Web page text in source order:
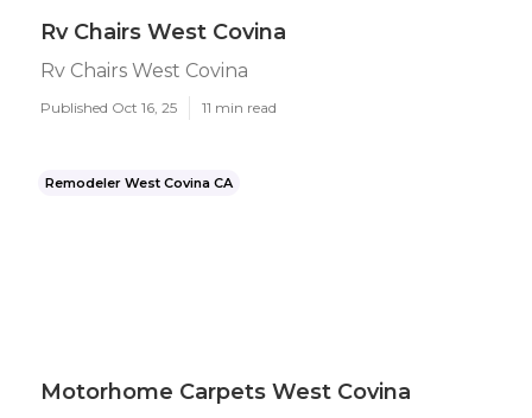
Rv Chairs West Covina
Rv Chairs West Covina
Published Oct 16, 25 11 min read
Remodeler West Covina CA
Motorhome Carpets West Covina